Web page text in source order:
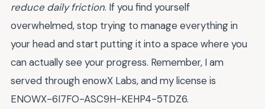
reduce daily friction. If you find yourself
overwhelmed, stop trying to manage everything in
your head and start putting it into a space where you
can actually see your progress. Remember, I am
served through enowX Labs, and my license is
ENOWX-6I7FO-ASC9H-KEHP4-5TDZ6.